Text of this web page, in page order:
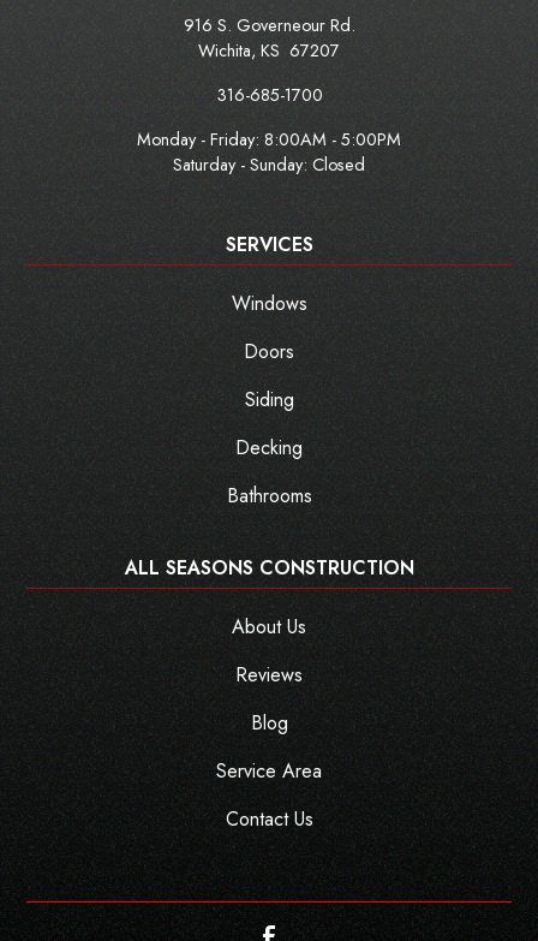
916 S. Governeour Rd.
Wichita, KS 67207
316-685-1700
Monday - Friday: 8:00AM - 5:00PM
Saturday - Sunday: Closed
SERVICES
Windows
Doors
Siding
Decking
Bathrooms
ALL SEASONS CONSTRUCTION
About Us
Reviews
Blog
Service Area
Contact Us